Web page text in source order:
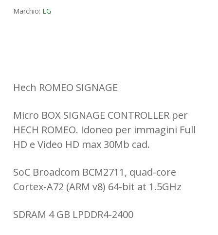
Marchio: LG
Hech ROMEO SIGNAGE
Micro BOX SIGNAGE CONTROLLER per
HECH ROMEO. Idoneo per immagini Full
HD e Video HD max 30Mb cad.
SoC Broadcom BCM2711, quad-core
Cortex-A72 (ARM v8) 64-bit at 1.5GHz
SDRAM 4 GB LPDDR4-2400